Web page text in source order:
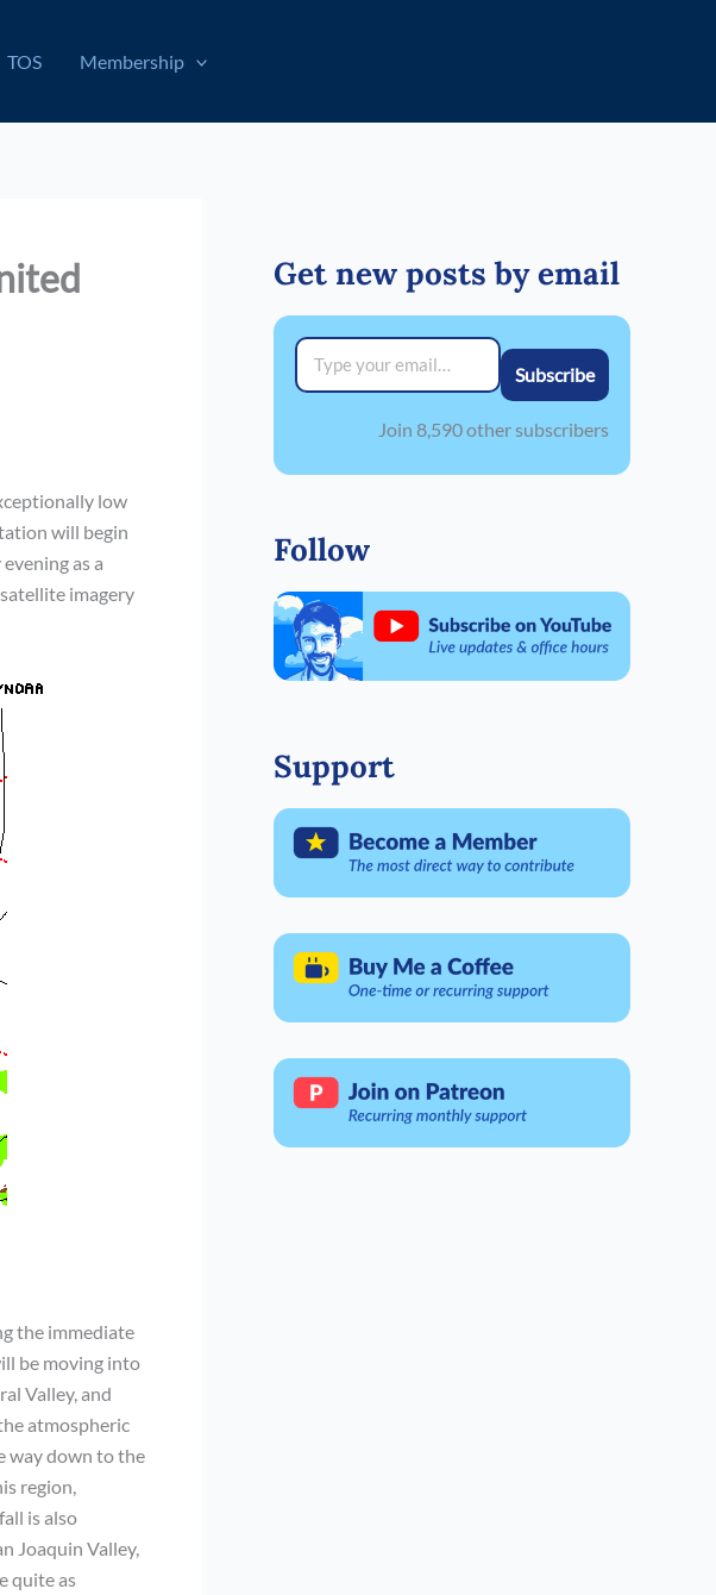
TOS Membership
low
will begin
as a
imagery
the immediate
be moving into
Valley, and
atmospheric
way down to the
region,
is also
Joaquin Valley,
quite as
Get new posts by email
Type your email…
Subscribe
Join 8,590 other subscribers
Follow
Support